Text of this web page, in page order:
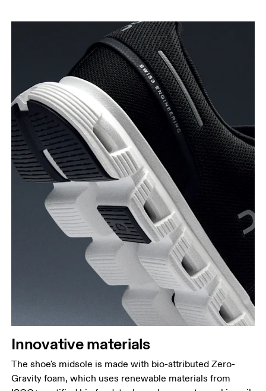
Innovative materials
The shoe's midsole is made with bio-attributed Zero-
Gravity foam, which uses renewable materials from